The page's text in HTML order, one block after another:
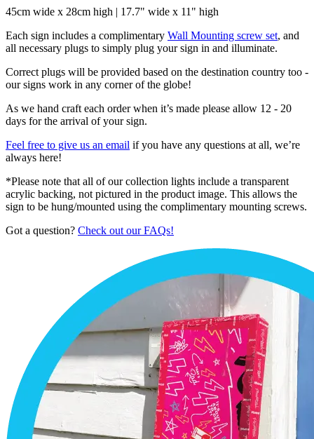
45cm wide x 28cm high | 17.7" wide x 11" high
Each sign includes a complimentary Wall Mounting screw set, and
all necessary plugs to simply plug your sign in and illuminate.
Correct plugs will be provided based on the destination country too -
our signs work in any corner of the globe!
As we hand craft each order when it’s made please allow 12 - 20
days for the arrival of your sign.
Feel free to give us an email if you have any questions at all, we’re
always here!
*Please note that all of our collection lights include a transparent
acrylic backing, not pictured in the product image. This allows the
sign to be hung/mounted using the complimentary mounting screws.
Got a question? Check out our FAQs!